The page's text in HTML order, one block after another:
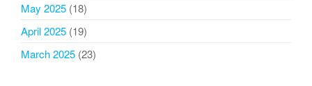
May 2025 (18)
April 2025 (19)
March 2025 (23)